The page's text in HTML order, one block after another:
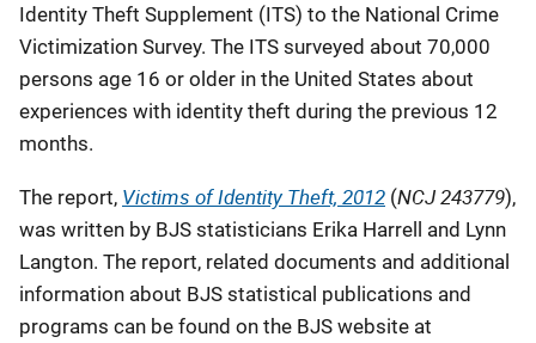
Identity Theft Supplement (ITS) to the National Crime
Victimization Survey. The ITS surveyed about 70,000
persons age 16 or older in the United States about
experiences with identity theft during the previous 12
months.
The report, Victims of Identity Theft, 2012 (NCJ 243779),
was written by BJS statisticians Erika Harrell and Lynn
Langton. The report, related documents and additional
information about BJS statistical publications and
programs can be found on the BJS website at